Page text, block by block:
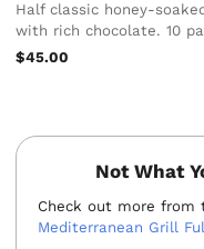
Half classic honey-
with rich chocolate. 10
$45.00
Not What
Check out more from
Mediterranean Grill